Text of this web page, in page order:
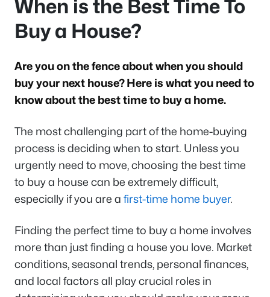
When is the Best Time To
Buy a House?
Are you on the fence about when you should
buy your next house? Here is what you need to
know about the best time to buy a home.
The most challenging part of the home-buying
process is deciding when to start. Unless you
urgently need to move, choosing the best time
to buy a house can be extremely difficult,
especially if you are a first-time home buyer.
Finding the perfect time to buy a home involves
more than just finding a house you love. Market
conditions, seasonal trends, personal finances,
and local factors all play crucial roles in